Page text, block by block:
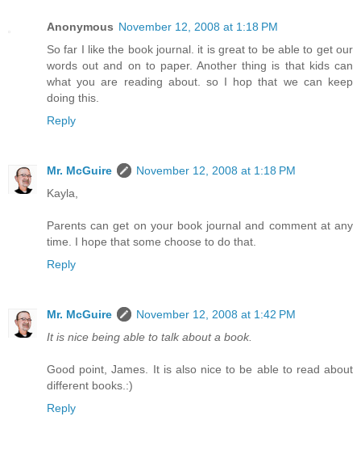
Anonymous November 12, 2008 at 1:18 PM
So far I like the book journal. it is great to be able to get our
words out and on to paper. Another thing is that kids can
what you are reading about. so I hop that we can keep
doing this.
Reply
Mr. McGuire
November 12, 2008 at 1:18 PM
Kayla,
Parents can get on your book journal and comment at any
time. I hope that some choose to do that.
Reply
Mr. McGuire
November 12, 2008 at 1:42 PM
It is nice being able to talk about a book.
Good point, James. It is also nice to be able to read about
different books.:)
Reply